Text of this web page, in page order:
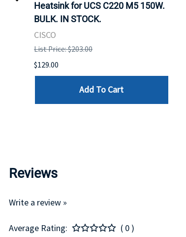
Heatsink for UCS C220 M5 150W.
BULK. IN STOCK.
CISCO
List Price: $203.00
$129.00
Add To Cart
Reviews
Write a review »
Average Rating: ( 0 )